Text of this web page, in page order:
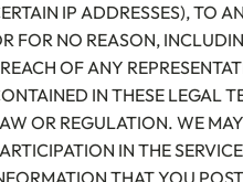
IP ADDRESSES), TO
FOR NO REASON,
OF ANY
IN THESE LEGAL
OR REGULATION. WE
IN THE
THAT YOU